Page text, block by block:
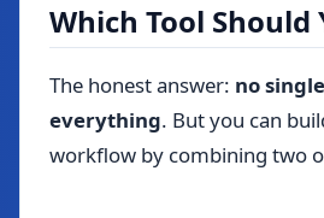
Which Tool Should
The honest answer: no
everything. But you can
workflow by combining two